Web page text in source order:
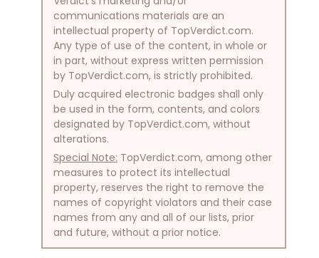
communications materials are an
intellectual property of TopVerdict.com.
Any type of use of the content, in whole or
in part, without express written permission
by TopVerdict.com, is strictly prohibited.
Duly acquired electronic badges shall only
be used in the form, contents, and colors
designated by TopVerdict.com, without
alterations.
Special Note: TopVerdict.com, among other
measures to protect its intellectual
property, reserves the right to remove the
names of copyright violators and their case
names from any and all of our lists, prior
and future, without a prior notice.